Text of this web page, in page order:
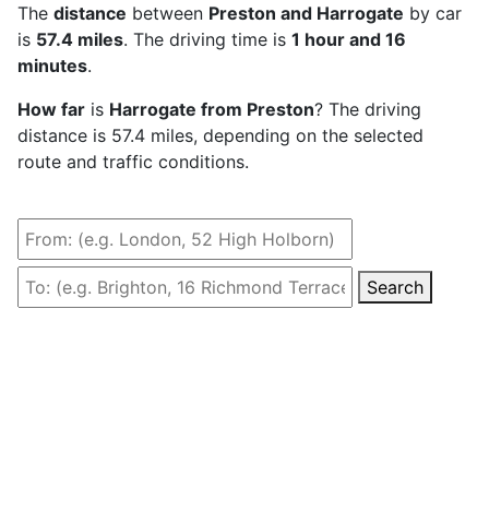
The distance between Preston and Harrogate by car
is 57.4 miles. The driving time is 1 hour and 16
minutes.
How far is Harrogate from Preston? The driving
distance is 57.4 miles, depending on the selected
route and traffic conditions.
Search